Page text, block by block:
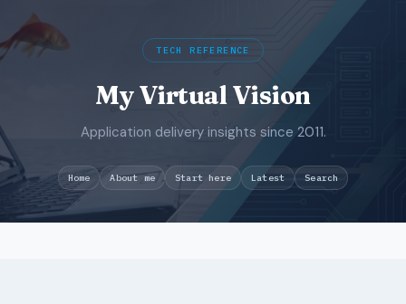
TECH REFERENCE
My Virtual Vision
Application delivery insights since 2011.
Home About me Start here Latest Search